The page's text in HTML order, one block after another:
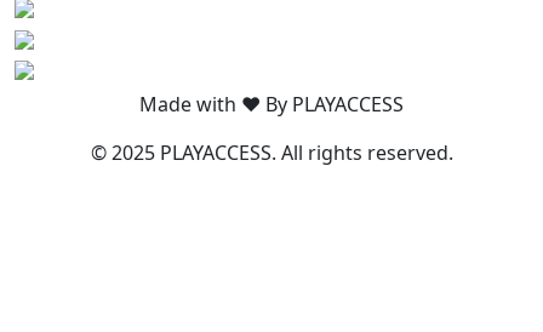
Made with ❤️ By PLAYACCESS
© 2025 PLAYACCESS. All rights reserved.